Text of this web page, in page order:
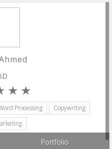
Processing
Copywriting
Portfolio